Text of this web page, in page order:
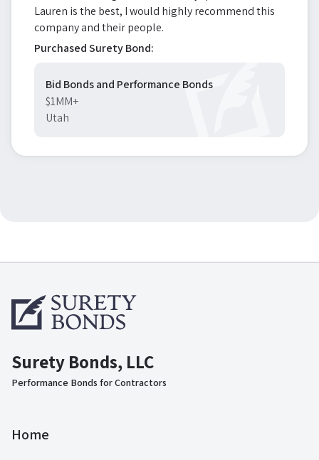
Lauren is the best, I would highly recommend this
company and their people.
Purchased Surety Bond:
Bid Bonds and Performance Bonds
$1MM+
Utah
Surety Bonds, LLC
Performance Bonds for Contractors
Home